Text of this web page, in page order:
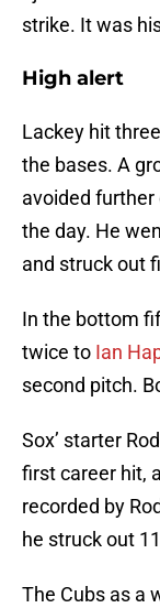
strike. It was
High alert
Lackey hit
the bases. A
avoided
the day. He
and struck out
In the bottom
twice to Ian
second pitch.
Sox’ starter
first career hit,
recorded by
he struck out
The Cubs as a